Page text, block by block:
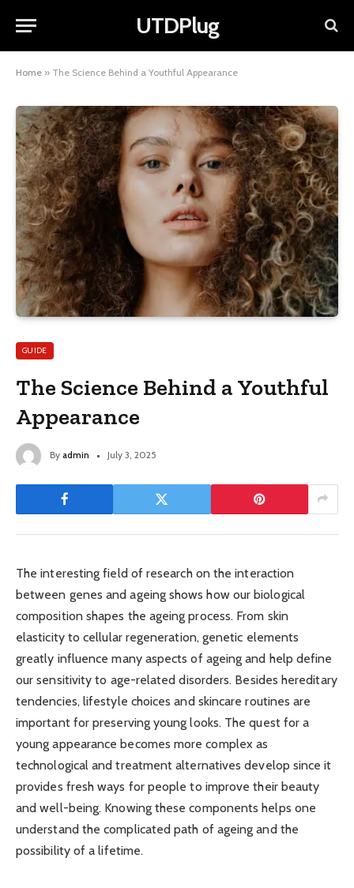
UTDPlug
Home » The Science Behind a Youthful Appearance
GUIDE
The Science Behind a Youthful
Appearance
By admin July 3, 2025
The interesting field of research on the interaction
between genes and ageing shows how our biological
composition shapes the ageing process. From skin
elasticity to cellular regeneration, genetic elements
greatly influence many aspects of ageing and help define
our sensitivity to age-related disorders. Besides hereditary
tendencies, lifestyle choices and skincare routines are
important for preserving young looks. The quest for a
young appearance becomes more complex as
technological and treatment alternatives develop since it
provides fresh ways for people to improve their beauty
and well-being. Knowing these components helps one
understand the complicated path of ageing and the
possibility of a lifetime.